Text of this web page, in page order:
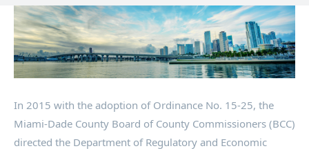
In 2015 with the adoption of Ordinance No. 15-25, the
Miami-Dade County Board of County Commissioners (BCC)
directed the Department of Regulatory and Economic